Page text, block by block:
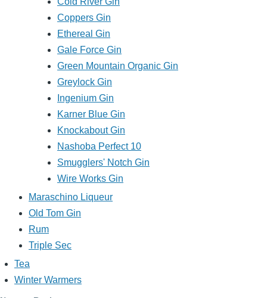
Coppers Gin
Ethereal Gin
Gale Force Gin
Green Mountain Organic Gin
Greylock Gin
Ingenium Gin
Karner Blue Gin
Knockabout Gin
Nashoba Perfect 10
Smugglers' Notch Gin
Wire Works Gin
Maraschino Liqueur
Old Tom Gin
Rum
Triple Sec
Tea
Winter Warmers